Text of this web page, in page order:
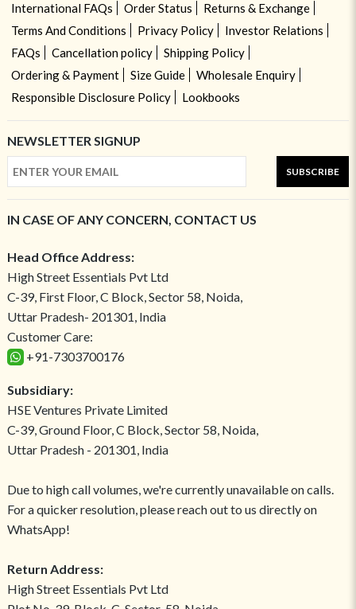
International FAQs Order Status
Returns & Exchange
Terms And Conditions
Privacy Policy
Investor Relations
FAQs
Cancellation policy
Shipping Policy
Ordering & Payment
Size Guide
Wholesale Enquiry
Responsible Disclosure Policy
Lookbooks
NEWSLETTER SIGNUP
SUBSCRIBE
IN CASE OF ANY CONCERN, CONTACT US
Head Office Address:
High Street Essentials Pvt Ltd
C-39, First Floor, C Block, Sector 58, Noida,
Uttar Pradesh- 201301, India
Customer Care:
+91-7303700176
Subsidiary:
HSE Ventures Private Limited
C-39, Ground Floor, C Block, Sector 58, Noida,
Uttar Pradesh - 201301, India
Due to high call volumes, we're currently unavailable on calls.
For a quicker resolution, please reach out to us directly on
WhatsApp!
Return Address:
High Street Essentials Pvt Ltd